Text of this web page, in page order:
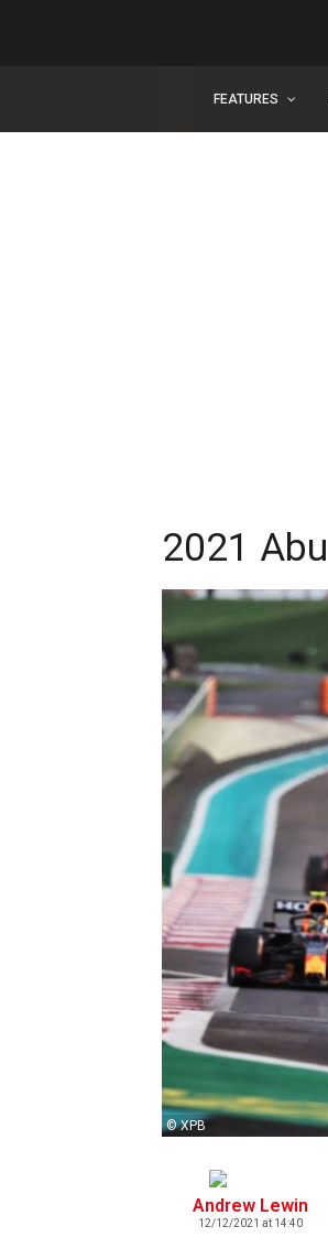
FEATURES
2021
© XPB
Andrew Lewin
12/12/2021 at 14:40